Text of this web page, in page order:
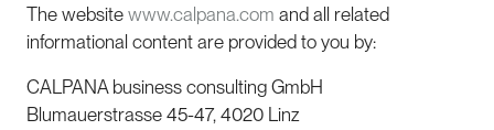
The website www.calpana.com and all related
informational content are provided to you by:
CALPANA business consulting GmbH
Blumauerstrasse 45-47, 4020 Linz